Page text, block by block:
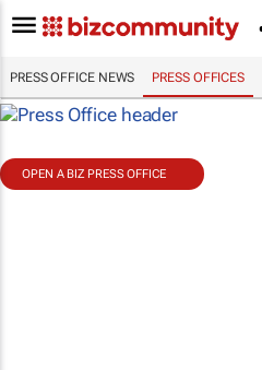
PRESS OFFICE NEWS PRESS OFFICES
OPEN A BIZ PRESS OFFICE